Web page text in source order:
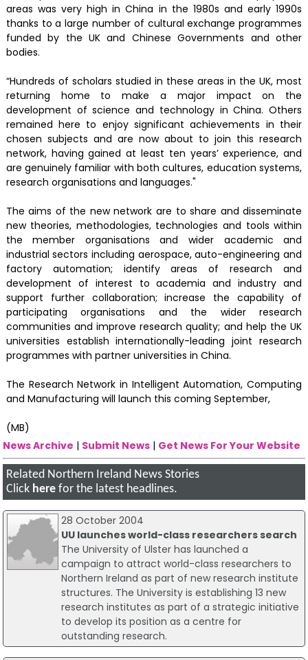
areas was very high in China in the 1980s and early 1990s
thanks to a large number of cultural exchange programmes
funded by the UK and Chinese Governments and other
bodies.
“Hundreds of scholars studied in these areas in the UK, most
returning home to make a major impact on the
development of science and technology in China. Others
remained here to enjoy significant achievements in their
chosen subjects and are now about to join this research
network, having gained at least ten years’ experience, and
are genuinely familiar with both cultures, education systems,
research organisations and languages."
The aims of the new network are to share and disseminate
new theories, methodologies, technologies and tools within
the member organisations and wider academic and
industrial sectors including aerospace, auto-engineering and
factory automation; identify areas of research and
development of interest to academia and industry and
support further collaboration; increase the capability of
participating organisations and the wider research
communities and improve research quality; and help the UK
universities establish internationally-leading joint research
programmes with partner universities in China.
The Research Network in Intelligent Automation, Computing
and Manufacturing will launch this coming September,
(MB)
News Archive | Submit News | Get News For Your Website
Related Northern Ireland News Stories
Click here for the latest headlines.
28 October 2004
UU launches world-class researchers search
The University of Ulster has launched a
campaign to attract world-class researchers to
Northern Ireland as part of new research institute
structures. The University is establishing 13 new
research institutes as part of a strategic initiative
to develop its position as a centre for
outstanding research.